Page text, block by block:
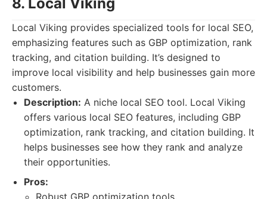
Local Viking provides specialized tools for local SEO,
emphasizing features such as GBP optimization, rank
tracking, and citation building. It’s designed to
improve local visibility and help businesses gain more
customers.
Description: A niche local SEO tool. Local Viking
offers various local SEO features, including GBP
optimization, rank tracking, and citation building. It
helps businesses see how they rank and analyze
their opportunities.
Pros:
Robust GBP optimization tools.